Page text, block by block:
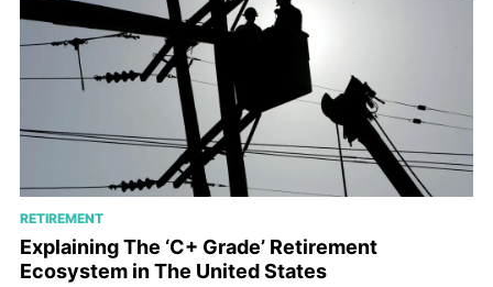
RETIREMENT
Explaining The ‘C+ Grade’ Retirement
Ecosystem in The United States